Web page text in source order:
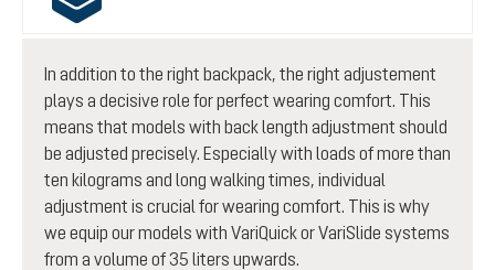
In addition to the right backpack, the right adjustement
plays a decisive role for perfect wearing comfort. This
means that models with back length adjustment should
be adjusted precisely. Especially with loads of more than
ten kilograms and long walking times, individual
adjustment is crucial for wearing comfort. This is why
we equip our models with VariQuick or VariSlide systems
from a volume of 35 liters upwards.